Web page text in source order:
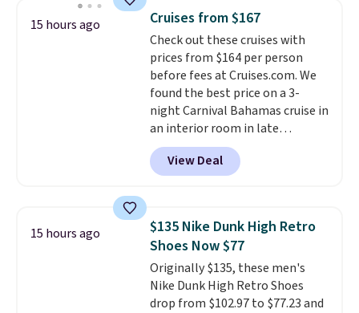
The flavors are perfect for
easing into the end of summer
and early fall, including
Blueberry Cobbler, Cherry Pie,
Butter Toffee, and Cinnamon
Roll.Note: Be sure to select the
22-count pack to get this price.
15 hours ago Cruises from $167
Check out these cruises with
prices from $164 per person
before fees at Cruises.com. We
found the best price on a 3-
night Carnival Bahamas cruise in
an interior room in late
September. Save on thousands
of cruises all around the world.
Plus, you'll get 5,000 free
for a free Cruises.com Rewards
account. You can use the points
for free onboard credit, shore
excursions, cash back,
merchandise, and more. Prices
are typically based on two
View Deal
15 hours ago
$135 Nike Dunk High Retro
Shoes Now $77
Originally $135, these men's
Nike Dunk High Retro Shoes
drop from $102.97 to $77.23 and